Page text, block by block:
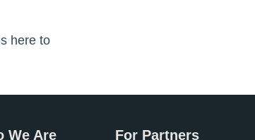
here to
We Are For Partners